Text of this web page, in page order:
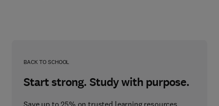
BACK TO SCHOOL
Start strong. Study with purpose.
Save up to 25% on trusted learning resources